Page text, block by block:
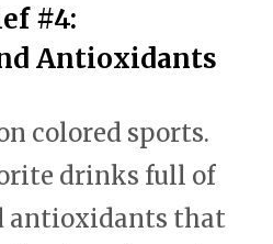
#4:
Antioxidants
colored sports.
drinks full of
antioxidants that